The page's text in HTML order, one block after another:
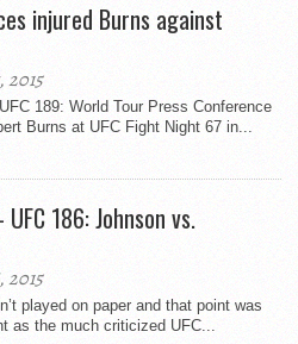
injured Burns against
2015
189: World Tour Press Conference
Burns at UFC Fight Night 67 in...
186: Johnson vs.
2015
played on paper and that point was
as the much criticized UFC...